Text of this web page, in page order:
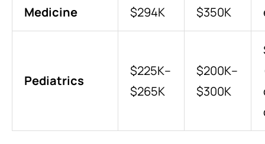
Medicine
$294K
$350K
Pediatrics
$225K–
$265K
$200K–
$300K